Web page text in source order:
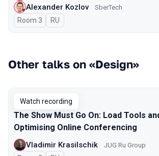
Alexander Kozlov SberTech
Room 3 In Russian
RU
Other talks on «Design»
Watch recording
The Show Must Go On: Load Tools
Optimising Online Conferencing
Vladimir Krasilschik JUG Ru Group